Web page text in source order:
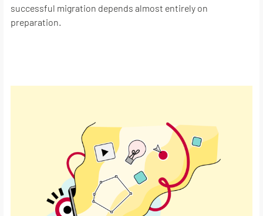
successful migration depends almost entirely on
preparation.